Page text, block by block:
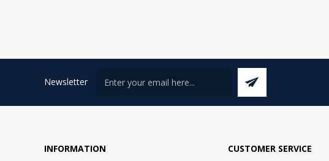
Newsletter
INFORMATION CUSTOMER SERVICE